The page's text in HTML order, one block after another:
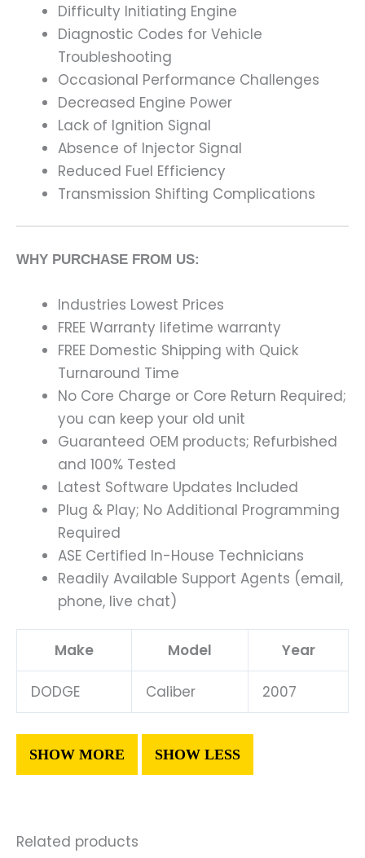
Difficulty Initiating Engine
Diagnostic Codes for Vehicle
Troubleshooting
Occasional Performance Challenges
Decreased Engine Power
Lack of Ignition Signal
Absence of Injector Signal
Reduced Fuel Efficiency
Transmission Shifting Complications
WHY PURCHASE FROM US:
Industries Lowest Prices
FREE Warranty lifetime warranty
FREE Domestic Shipping with Quick
Turnaround Time
No Core Charge or Core Return Required;
you can keep your old unit
Guaranteed OEM products; Refurbished
and 100% Tested
Latest Software Updates Included
Plug & Play; No Additional Programming
Required
ASE Certified In-House Technicians
Readily Available Support Agents (email,
phone, live chat)
Make Model Year
DODGE Caliber 2007
Related products